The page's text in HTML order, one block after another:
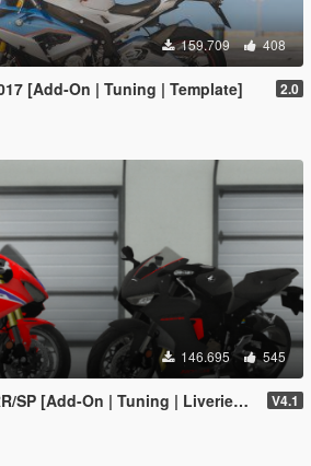
159.709 408
[Add-On | Tuning | Template] 2.0
146.695 545
On | Tuning | Liveries | Template] V4.1